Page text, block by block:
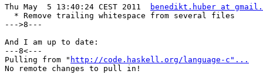
Thu May  5 13:40:24 CEST 2011
benedikt.huber at
  * Remove trailing whitespace from several files
--->8---
And I am up to date:
---8<---
Pulling from " http://code.haskell.org/language-c"...
No remote changes to pull in!